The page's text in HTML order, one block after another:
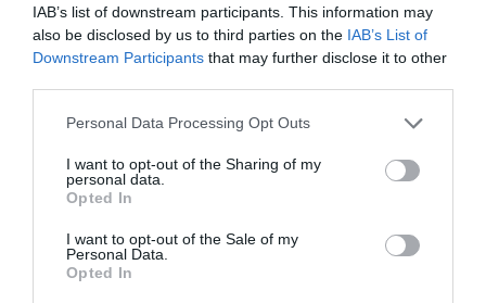
IAB’s list of downstream participants. This information may
also be disclosed by us to third parties on the IAB’s List of
Downstream Participants that may further disclose it to other
Please note that this website/app uses one or more Google
not limited to your visit or usage behaviour. You may click to
grant or deny consent to Google and its third-party tags to
use your data for below specified purposes in below Google
consent section.
Personal Data Processing Opt Outs
I want to opt-out of the Sharing of my
personal data.
Opted In
I want to opt-out of the Sale of my
Personal Data.
Opted In
Road Directions
Telford Hotel, Spa & Golf Resort
Nr Ironbridge Gorge
TF7 4DT
Public Transport Directions
BY CAR